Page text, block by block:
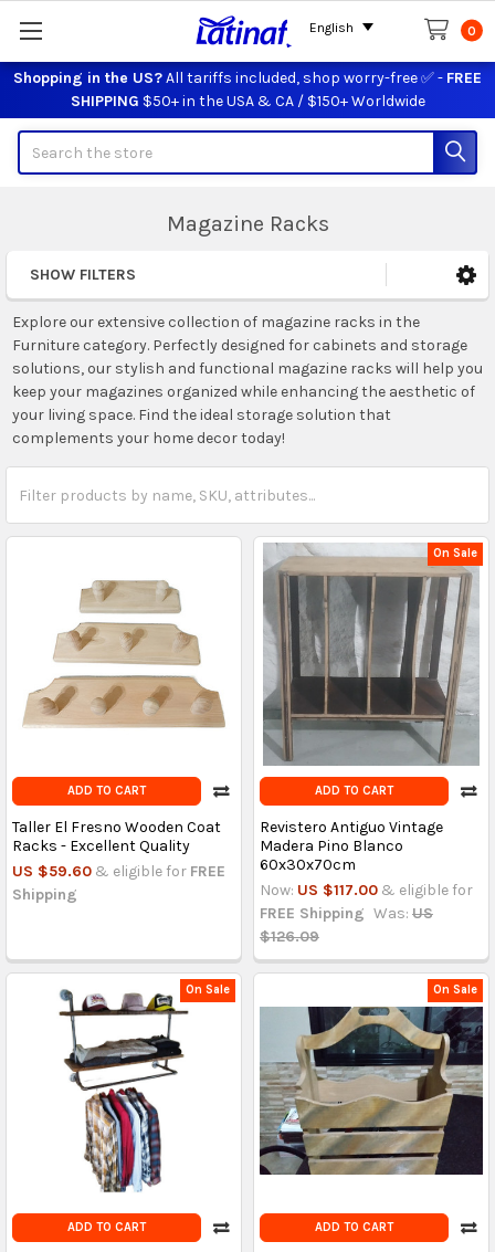
Shopping in the US?All tariffs included, shop worry-free ✅ - FREE
SHIPPING $50+ in the USA & CA / $150+ Worldwide
0
Magazine Racks
Sidebar
SHOW FILTERS
Explore our extensive collection of magazine racks in the
Furniture category. Perfectly designed for cabinets and storage
solutions, our stylish and functional magazine racks will help you
keep your magazines organized while enhancing the aesthetic of
your living space. Find the ideal storage solution that
complements your home decor today!
ADD TO CART
Taller El Fresno Wooden Coat
Racks - Excellent Quality
US $59.60 & eligible for FREE
Shipping
On Sale
ADD TO CART
Revistero Antiguo Vintage
Madera Pino Blanco
60x30x70cm
Now: US $117.00 & eligible for
FREE Shipping Was: US
$126.09
On Sale
ADD TO CART
On Sale
ADD TO CART
English